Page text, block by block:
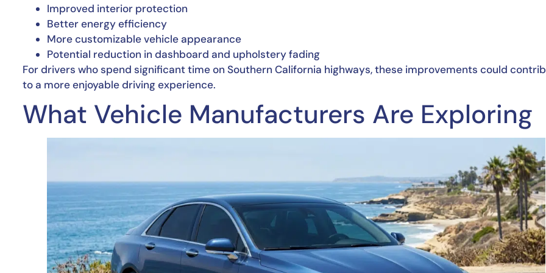
Improved interior protection
Better energy efficiency
More customizable vehicle appearance
Potential reduction in dashboard and upholstery fading
For drivers who spend significant time on Southern California highways, these improvements could
to a more enjoyable driving experience.
What Vehicle Manufacturers Are Exploring